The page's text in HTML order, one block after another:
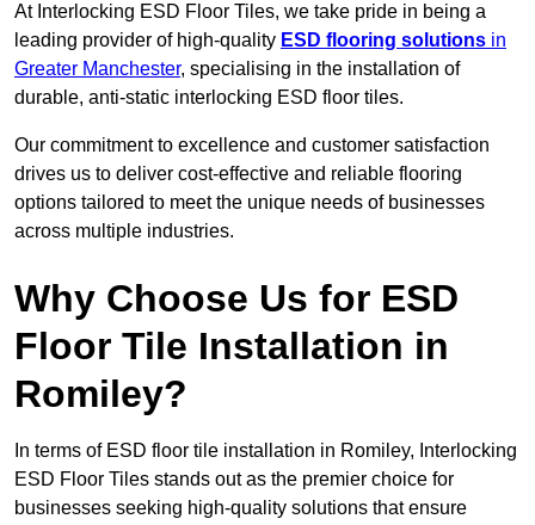
At Interlocking ESD Floor Tiles, we take pride in being a
leading provider of high-quality ESD flooring solutions in
Greater Manchester, specialising in the installation of
durable, anti-static interlocking ESD floor tiles.
Our commitment to excellence and customer satisfaction
drives us to deliver cost-effective and reliable flooring
options tailored to meet the unique needs of businesses
across multiple industries.
Why Choose Us for ESD
Floor Tile Installation in
Romiley?
In terms of ESD floor tile installation in Romiley, Interlocking
ESD Floor Tiles stands out as the premier choice for
businesses seeking high-quality solutions that ensure